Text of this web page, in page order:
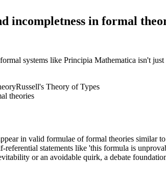
incompletness in formal
systems like Principia Mathematica isn't
Russell's Theory of Types
in valid formulae of formal theories similar
statements like 'this formula is
or an avoidable quirk, a debate